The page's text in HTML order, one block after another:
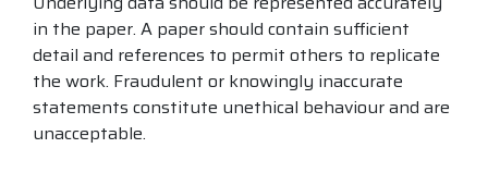
in the paper. A paper should contain sufficient
detail and references to permit others to replicate
the work. Fraudulent or knowingly inaccurate
statements constitute unethical behaviour and are
unacceptable.